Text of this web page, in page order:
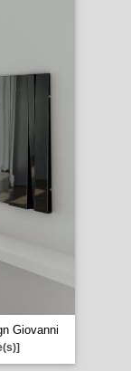
Giovanni